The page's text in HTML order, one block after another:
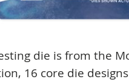
die is from the
16 core die